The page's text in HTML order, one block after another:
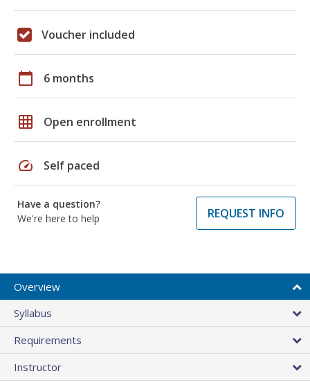
Voucher included
calendar_today 6 months
grid_on Open enrollment
speed Self paced
Have a question?
We're here to help
REQUEST INFO
Overview
Syllabus
Requirements
Instructor